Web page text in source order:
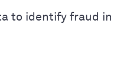
to identify fraud in